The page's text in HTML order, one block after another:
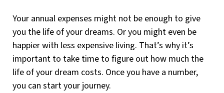
Your annual expenses might not be enough to give
you the life of your dreams. Or you might even be
happier with less expensive living. That’s why it’s
important to take time to figure out how much the
life of your dream costs. Once you have a number,
you can start your journey.